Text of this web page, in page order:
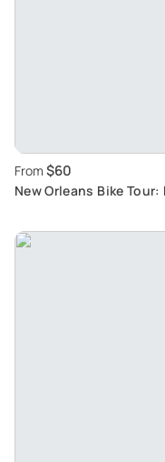
From $60
New Orleans Bike